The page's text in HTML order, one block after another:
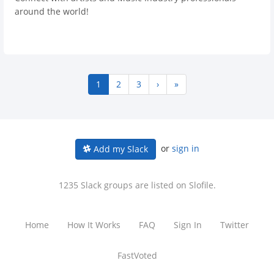
around the world!
1 2 3 › »
Add my Slack or sign in
1235 Slack groups are listed on Slofile.
Home How It Works FAQ Sign In Twitter
FastVoted